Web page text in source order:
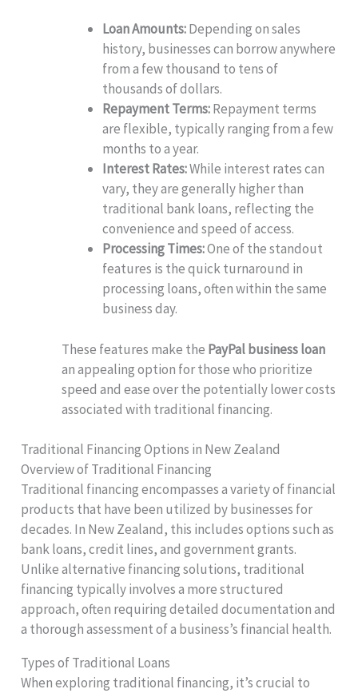
Loan Amounts:Depending on sales
history, businesses can borrow anywhere
from a few thousand to tens of
thousands of dollars.
Repayment Terms:Repayment terms
are flexible, typically ranging from a few
months to a year.
Interest Rates:While interest rates can
vary, they are generally higher than
traditional bank loans, reflecting the
convenience and speed of access.
Processing Times:One of the standout
features is the quick turnaround in
processing loans, often within the same
business day.
These features make the PayPal business loan
an appealing option for those who prioritize
speed and ease over the potentially lower costs
associated with traditional financing.
Traditional Financing Options in New Zealand
Overview of Traditional Financing
Traditional financing encompasses a variety of financial
products that have been utilized by businesses for
decades. In New Zealand, this includes options such as
bank loans, credit lines, and government grants.
Unlike alternative financing solutions, traditional
financing typically involves a more structured
approach, often requiring detailed documentation and
a thorough assessment of a business’s financial health.
Types of Traditional Loans
When exploring traditional financing, it’s crucial to